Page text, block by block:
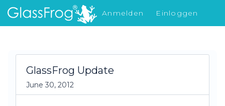
Anmelden
Einloggen
Was gibt's Neues
GlassFrog Update
June 30, 2012